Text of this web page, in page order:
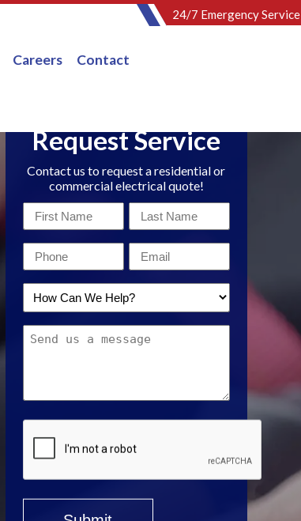
24/7 Emergency Service
Careers Contact
Request Service
Contact us to request a residential or
commercial electrical quote!
First
Name
Last
Name
Email Email
How
Can
We
Message